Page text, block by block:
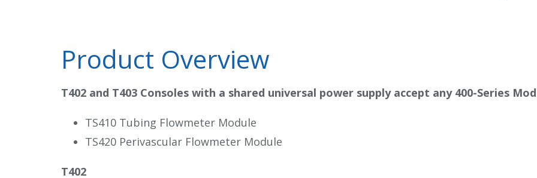
Product Overview
T402 and T403 Consoles with a shared universal power supply accept any 400-Series
TS410 Tubing Flowmeter Module
TS420 Perivascular Flowmeter Module
T402